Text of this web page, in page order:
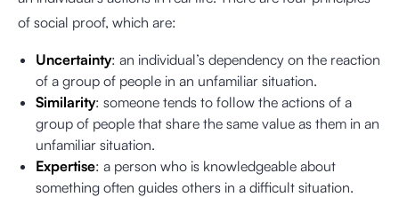
of social proof, which are:
Uncertainty: an individual’s dependency on the reaction
of a group of people in an unfamiliar situation.
Similarity: someone tends to follow the actions of a
group of people that share the same value as them in an
unfamiliar situation.
Expertise: a person who is knowledgeable about
something often guides others in a difficult situation.